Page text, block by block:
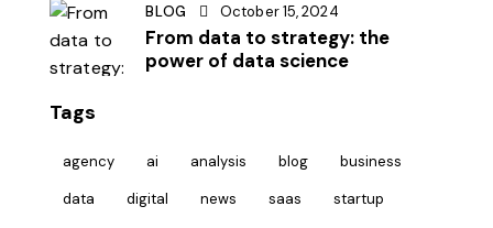
BLOG October 15, 2024
From data to strategy: the
power of data science
Tags
agency ai analysis blog
business
data
digital news saas startup